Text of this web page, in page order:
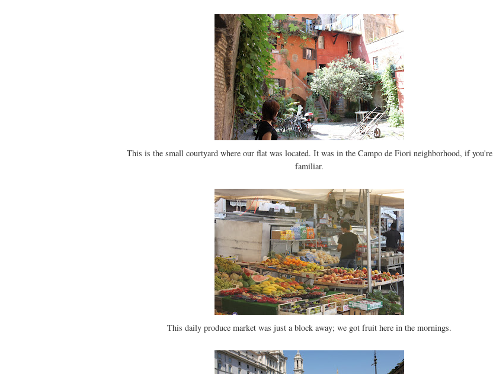
This is the small courtyard where our flat was located. It was in the Campo de Fiori neighborhood, if you're
familiar.
This daily produce market was just a block away; we got fruit here in the mornings.